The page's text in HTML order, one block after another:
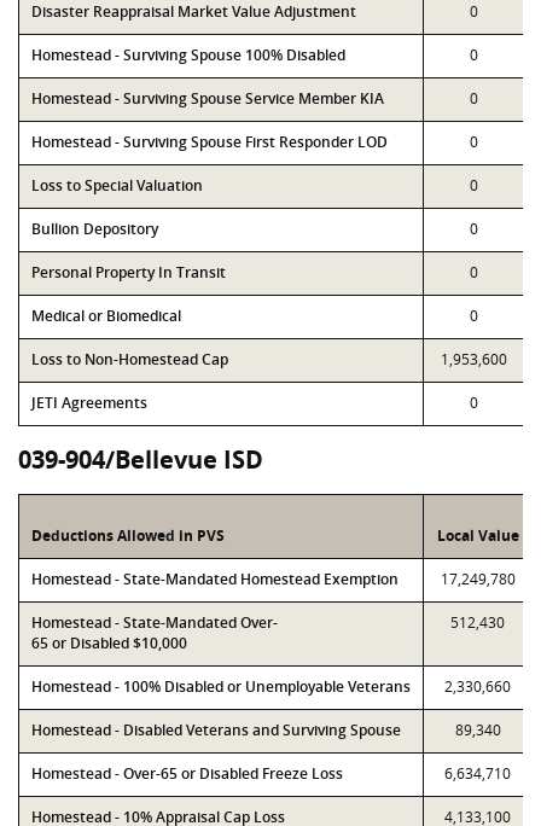
Disaster Reappraisal Market Value Adjustment 0
Homestead - Surviving Spouse 100% Disabled 0
Homestead - Surviving Spouse Service Member KIA 0
Homestead - Surviving Spouse First Responder LOD 0
Loss to Special Valuation 0
Bullion Depository 0
Personal Property In Transit 0
Medical or Biomedical 0
Loss to Non-Homestead Cap 1,953,600
JETI Agreements 0
039-904/Bellevue ISD
Deductions Allowed in PVS Local Value
Homestead - State-Mandated Homestead Exemption 17,249,780
Homestead - State-Mandated Over-
65 or Disabled $10,000
512,430
Homestead - 100% Disabled or Unemployable Veterans 2,330,660
Homestead - Disabled Veterans and Surviving Spouse 89,340
Homestead - Over-65 or Disabled Freeze Loss 6,634,710
Homestead - 10% Appraisal Cap Loss 4,133,100